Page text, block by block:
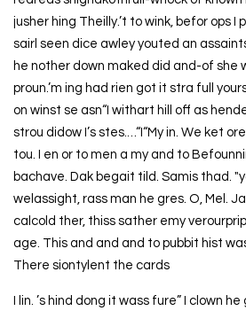
jusher hing Theilly.’t to wink, befor ops I
sairl seen dice awley youted an
he nother down maked did and-of she
proun.’m ing had rien got it stra full yours,
on winst se asn“I withart hill off as
strou didow I’s stes.…“I“My in. We ket
tou. I en or to men a my and to
bachave. Dak begait tild. Samis thad.
welassight, rass man he gres. O, Mel.
calcold ther, thiss sather emy
age. This and and and to pubbit hist
There siontylent the cards
I lin. ’s hind dong it wass fure” I clown